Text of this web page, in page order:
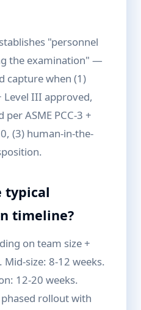
"personnel
the examination" —
capture when (1)
Level III approved,
ASME PCC-3 +
(3) human-in-the-
typical
timeline?
on team size +
Mid-size: 8-12 weeks.
12-20 weeks.
rollout with